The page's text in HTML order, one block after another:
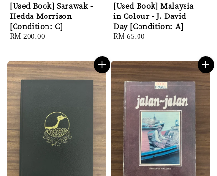
[Used Book] Sarawak -
Hedda Morrison
[Condition: C]
Regular
RM 200.00
[Used Book] Malaysia
in Colour - J. David
Day [Condition: A]
Regular
RM 65.00